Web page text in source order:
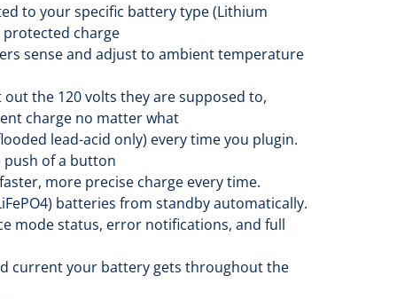
to your specific battery type (Lithium
protected charge
sense and adjust to ambient temperature
the 120 volts they are supposed to,
charge no matter what
lead-acid only) every time you plugin.
push of a button
more precise charge every time.
batteries from standby automatically.
mode status, error notifications, and full
current your battery gets throughout the